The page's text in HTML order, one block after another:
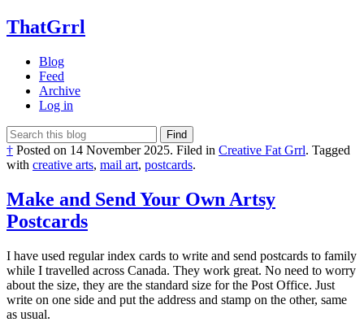
ThatGrrl
Blog
Feed
Archive
Log in
Find
† Posted on 14 November 2025. Filed in Creative Fat Grrl. Tagged
with creative arts, mail art, postcards.
Make and Send Your Own Artsy
Postcards
I have used regular index cards to write and send postcards to family
while I travelled across Canada. They work great. No need to worry
about the size, they are the standard size for the Post Office. Just
write on one side and put the address and stamp on the other, same
as usual.